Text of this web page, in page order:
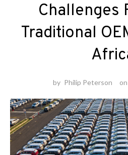
Challenges
Traditional
by Philip Peterson on